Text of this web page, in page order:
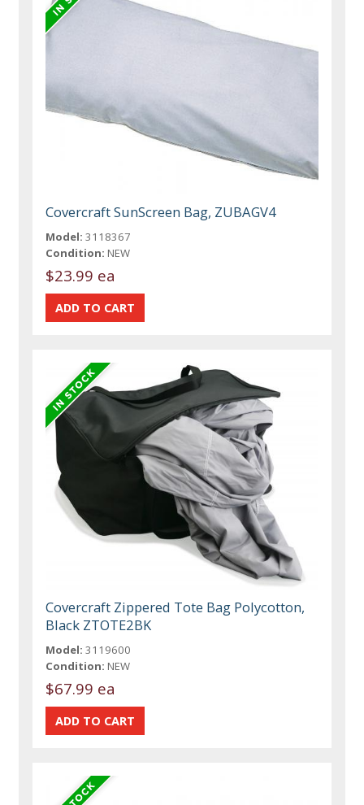
Covercraft SunScreen Bag, ZUBAGV4
Model: 3118367
Condition: NEW
$23.99 ea
Covercraft Zippered Tote Bag Polycotton,
Black ZTOTE2BK
Model: 3119600
Condition: NEW
$67.99 ea